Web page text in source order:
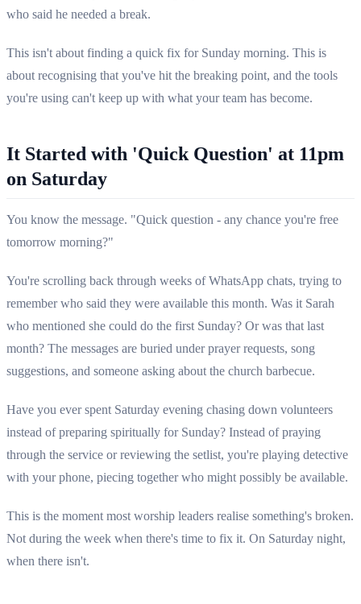
who said he needed a break.
This isn't about finding a quick fix for Sunday morning. This is
about recognising that you've hit the breaking point, and the tools
you're using can't keep up with what your team has become.
It Started with 'Quick Question' at 11pm
on Saturday
You know the message. "Quick question - any chance you're free
tomorrow morning?"
You're scrolling back through weeks of WhatsApp chats, trying to
remember who said they were available this month. Was it Sarah
who mentioned she could do the first Sunday? Or was that last
month? The messages are buried under prayer requests, song
suggestions, and someone asking about the church barbecue.
Have you ever spent Saturday evening chasing down volunteers
instead of preparing spiritually for Sunday? Instead of praying
through the service or reviewing the setlist, you're playing detective
with your phone, piecing together who might possibly be available.
This is the moment most worship leaders realise something's broken.
Not during the week when there's time to fix it. On Saturday night,
when there isn't.